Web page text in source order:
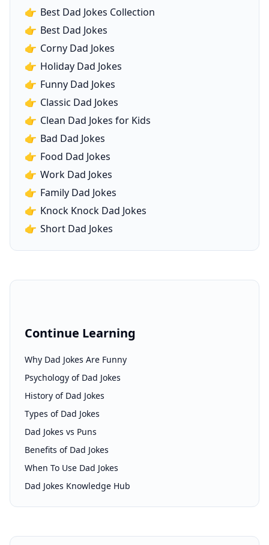
👉 Best Dad Jokes Collection
👉 Best Dad Jokes
👉 Corny Dad Jokes
👉 Holiday Dad Jokes
👉 Funny Dad Jokes
👉 Classic Dad Jokes
👉 Clean Dad Jokes for Kids
👉 Bad Dad Jokes
👉 Food Dad Jokes
👉 Work Dad Jokes
👉 Family Dad Jokes
👉 Knock Knock Dad Jokes
👉 Short Dad Jokes
Continue Learning
Why Dad Jokes Are Funny
Psychology of Dad Jokes
History of Dad Jokes
Types of Dad Jokes
Dad Jokes vs Puns
Benefits of Dad Jokes
When To Use Dad Jokes
Dad Jokes Knowledge Hub